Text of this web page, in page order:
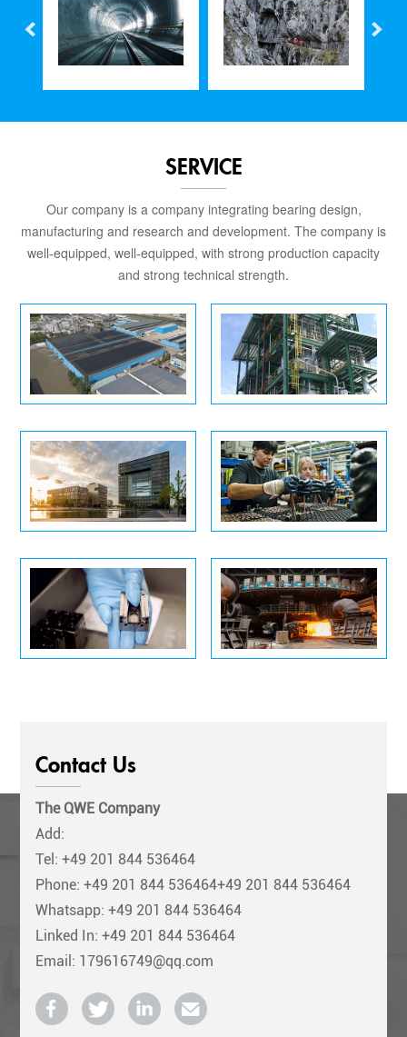
SERVICE
Our company is a company integrating bearing design,
manufacturing and research and development. The company is
well-equipped, well-equipped, with strong production capacity
and strong technical strength.
Contact Us
The QWE Company
Add:
Tel: +49 201 844 536464
Phone: +49 201 844 536464+49 201 844 536464
Whatsapp: +49 201 844 536464
Linked In: +49 201 844 536464
Email: 179616749@qq.com